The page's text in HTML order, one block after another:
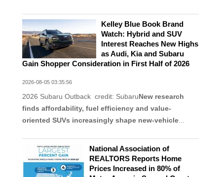
Kelley Blue Book Brand
Watch: Hybrid and SUV
Interest Reaches New Highs
as Audi, Kia and Subaru
Gain Shopper Consideration in First Half of 2026
2026-08-05 03:35:56
2026 Subaru Outback credit: SubaruNew research
finds affordability, fuel efficiency and value-
oriented SUVs increasingly shape new-vehicle...
National Association of
REALTORS Reports Home
Prices Increased in 80% of